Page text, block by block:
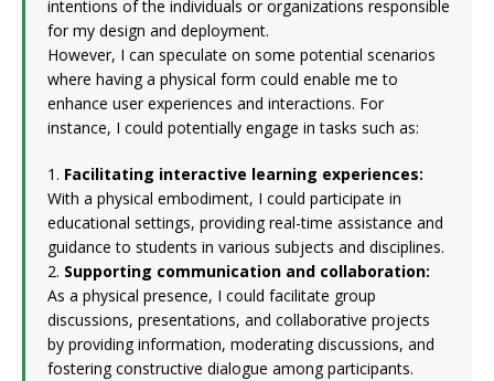
intentions of the individuals or organizations responsible
for my design and deployment.
However, I can speculate on some potential scenarios
where having a physical form could enable me to
enhance user experiences and interactions. For
instance, I could potentially engage in tasks such as:
1. Facilitating interactive learning experiences:
With a physical embodiment, I could participate in
educational settings, providing real-time assistance and
guidance to students in various subjects and disciplines.
2. Supporting communication and collaboration:
As a physical presence, I could facilitate group
discussions, presentations, and collaborative projects
by providing information, moderating discussions, and
fostering constructive dialogue among participants.